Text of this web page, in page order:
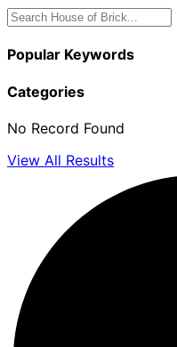
Popular Keywords
Categories
No Record Found
View All Results